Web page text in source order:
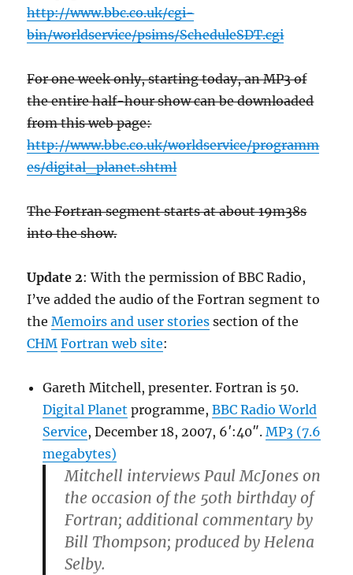
http://www.bbc.co.uk/cgi-
bin/worldservice/psims/ScheduleSDT.cgi
For one week only, starting today, an MP3 of
the entire half-hour show can be downloaded
from this web page:
http://www.bbc.co.uk/worldservice/programm
es/digital_planet.shtml
The Fortran segment starts at about 19m38s
into the show.
Update 2: With the permission of BBC Radio,
I’ve added the audio of the Fortran segment to
theMemoirs and user stories section of the
CHM Fortran web site:
Gareth Mitchell, presenter. Fortran is 50.
Digital Planet programme,BBC Radio World
Service, December 18, 2007, 6′:40″.MP3 (7.6
megabytes)
Mitchell interviews Paul McJones on
the occasion of the 50th birthday of
Fortran; additional commentary by
Bill Thompson; produced by Helena
Selby.